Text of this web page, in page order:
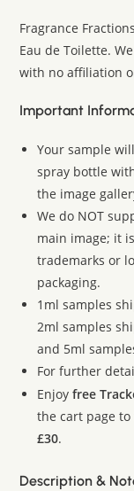
Fragrance
Eau de Toilette.
with no affiliation
Important
Your sample
spray bottle
the image
We do NOT
main image; it
trademarks or
packaging.
1ml samples
2ml samples
and 5ml
For further
Enjoyfree
the cart page
£30.
Description &